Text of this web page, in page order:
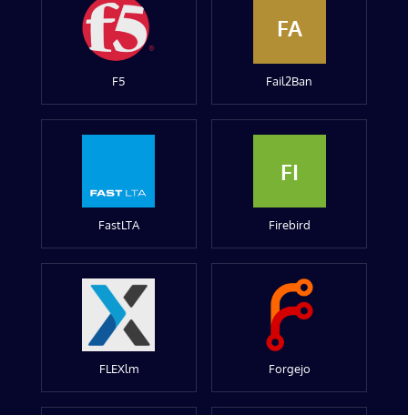
F5
FA
Fail2Ban
FastLTA
FI
Firebird
FLEXlm Forgejo